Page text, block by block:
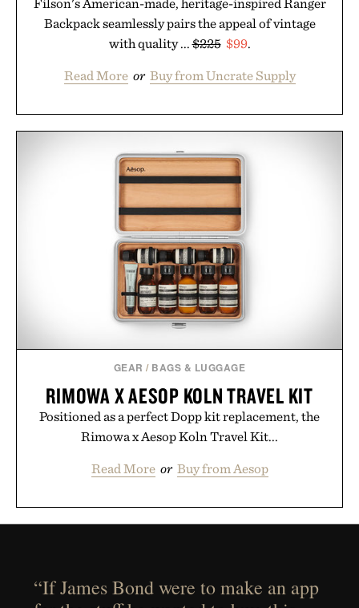
Filson's American-made, heritage-inspired Ranger
Backpack seamlessly pairs the appeal of vintage
with quality ...$225 $99.
Read More or Buy from Uncrate Supply
GEAR / BAGS & LUGGAGE
RIMOWA X AESOP KOLN TRAVEL KIT
Positioned as a perfect Dopp kit replacement, the
Rimowa x Aesop Koln Travel Kit...
Read More or Buy from Aesop
“If James Bond were to make an app